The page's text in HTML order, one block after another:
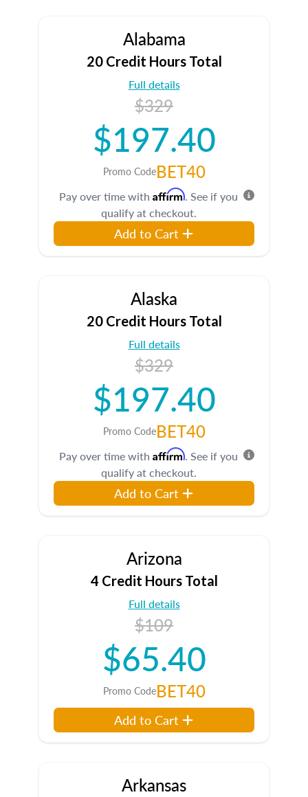
Alabama
20 Credit Hours Total
Full details
$329
$197.40
Promo CodeBET40
Pay over time with Affirm. See if you
qualify at checkout.
Add to Cart
Alaska
20 Credit Hours Total
Full details
$329
$197.40
Promo CodeBET40
Pay over time with Affirm. See if you
qualify at checkout.
Add to Cart
Arizona
4 Credit Hours Total
Full details
$109
$65.40
Promo CodeBET40
Add to Cart
Arkansas